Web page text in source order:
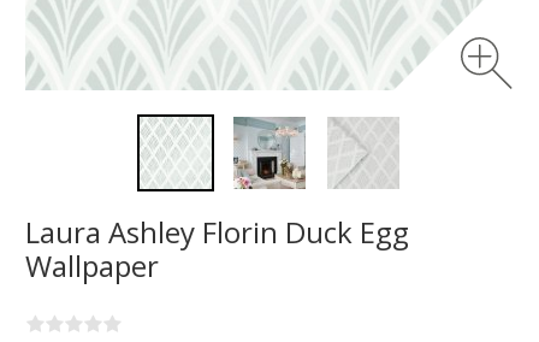
Laura Ashley Florin Duck Egg
Wallpaper